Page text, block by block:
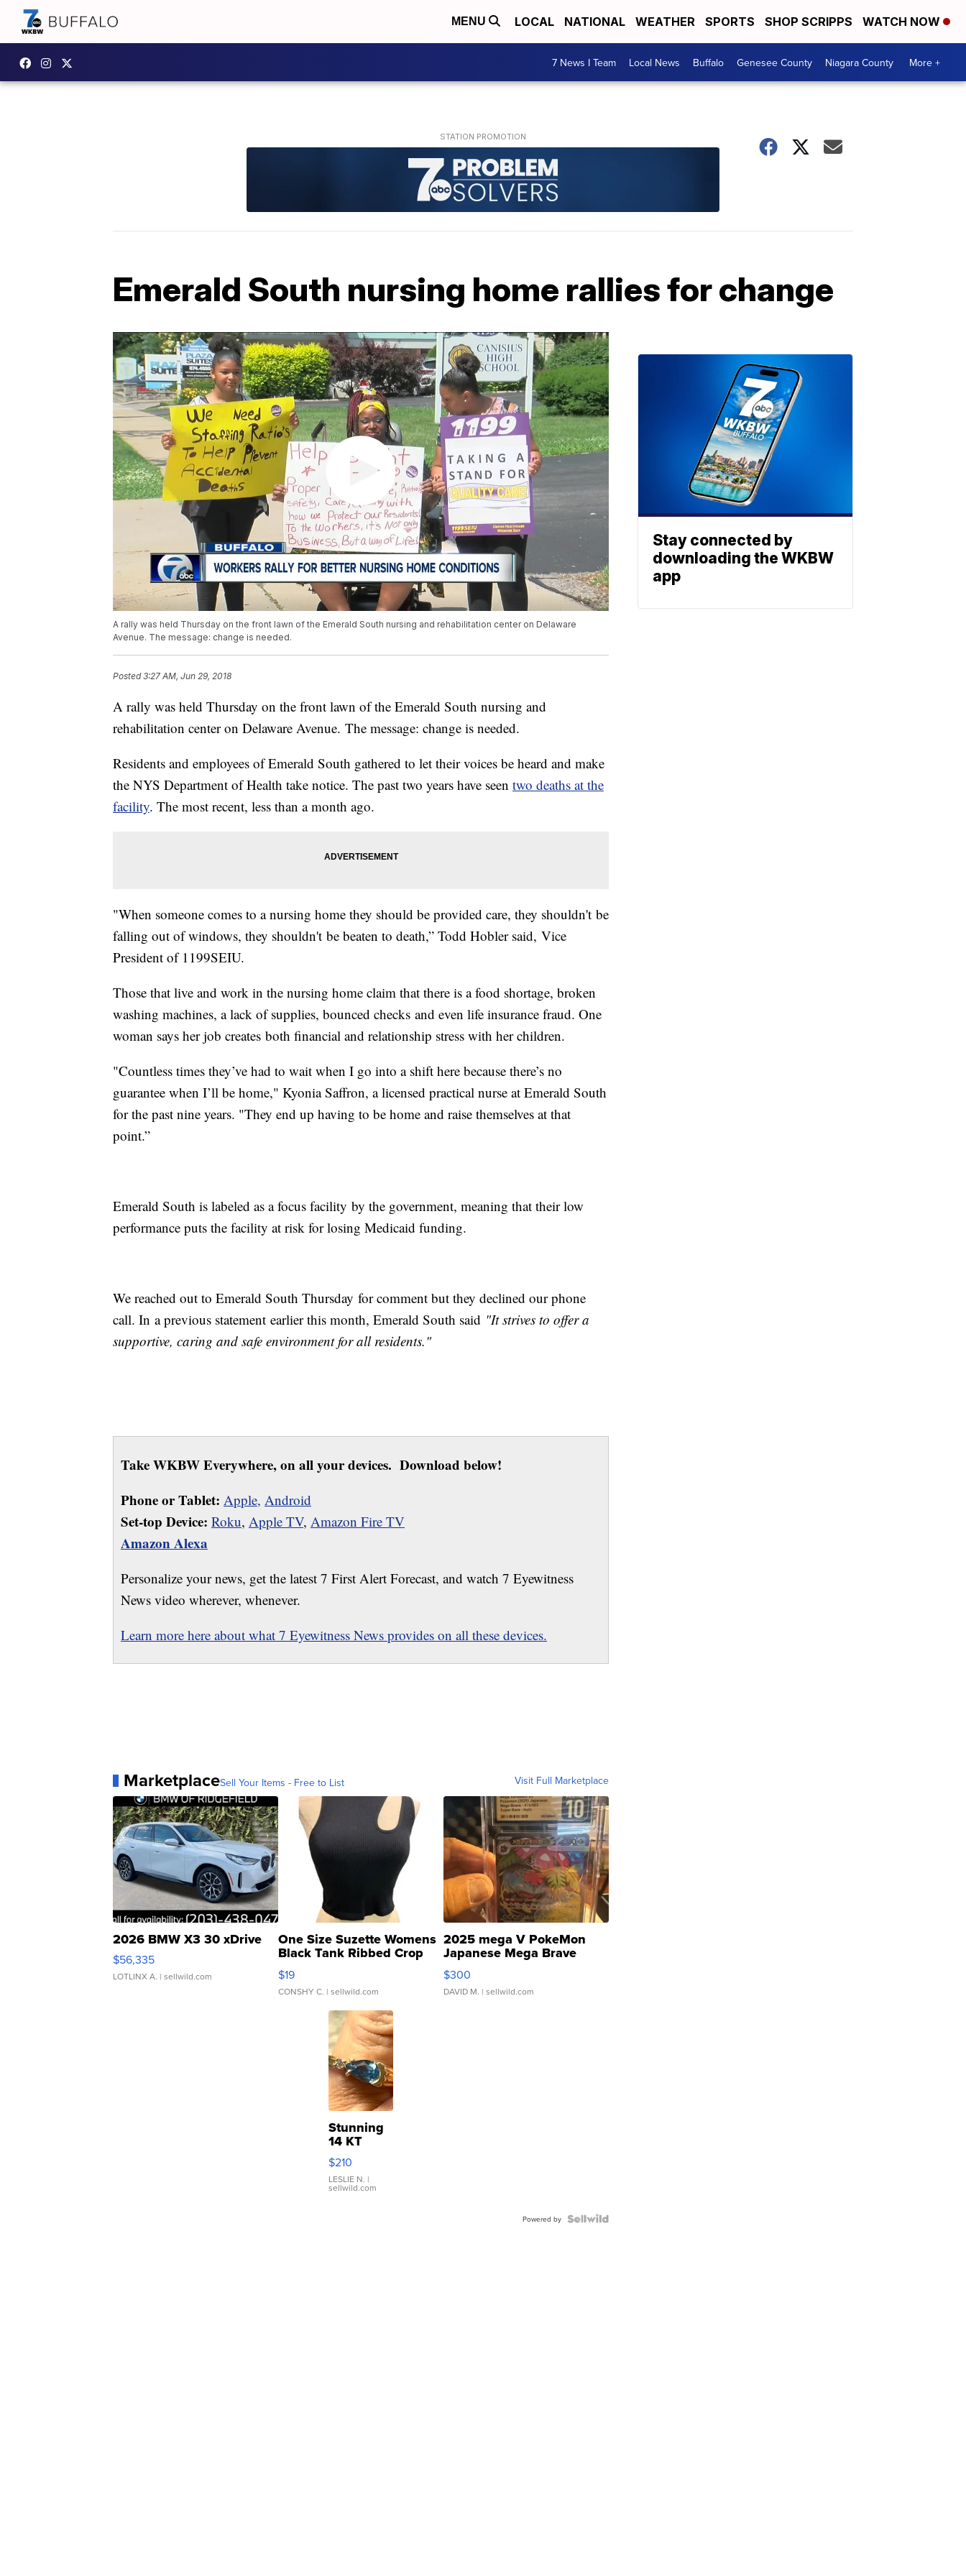
MENU LOCAL NATIONAL WEATHER SPORTS SHOP SCRIPPS WATCH NOW
7 News I Team Local News Buffalo Genesee County Niagara County More +
Emerald South nursing home rallies for change
A rally was held Thursday on the front lawn of the Emerald South nursing and rehabilitation center on Delaware
Avenue. The message: change is needed.
Posted3:27 AM, Jun 29, 2018
A rally was held Thursday on the front lawn of the Emerald South nursing and
rehabilitation center on Delaware Avenue. The message: change is needed.
Residents and employees of Emerald South gathered to let their voices be heard and make
the NYS Department of Health take notice. The past two years have seen two deaths at the
facility. The most recent, less than a month ago.
"When someone comes to a nursing home they should be provided care, they shouldn't be
falling out of windows, they shouldn't be beaten to death,” Todd Hobler said, Vice
President of 1199SEIU.
Those that live and work in the nursing home claim that there is a food shortage, broken
washing machines, a lack of supplies, bounced checks and even life insurance fraud. One
woman says her job creates both financial and relationship stress with her children.
"Countless times they’ve had to wait when I go into a shift here because there’s no
guarantee when I’ll be home," Kyonia Saffron, a licensed practical nurse at Emerald South
for the past nine years. "They end up having to be home and raise themselves at that
point.”
Emerald South is labeled as a focus facility by the government, meaning that their low
performance puts the facility at risk for losing Medicaid funding.
We reached out to Emerald South Thursday for comment but they declined our phone
call. In a previous statement earlier this month, Emerald South said "It strives to offer a
supportive, caring and safe environment for all residents."
Take WKBW Everywhere, on all your devices. Download below!
Phone or Tablet: Apple, Android
Set-top Device: Roku, Apple TV, Amazon Fire TV
Amazon Alexa
Personalize your news, get the latest 7 First Alert Forecast, and watch 7 Eyewitness
News video wherever, whenever.
Learn more here about what 7 Eyewitness News provides on all these devices.
MarketplaceSell Your Items - Free to List Visit Full Marketplace
2026 BMW X3 30 xDrive
$56,335
LOTLINX A. | sellwild.com
One Size Suzette Womens
Black Tank Ribbed Crop
Asymmetrical ...
$19
CONSHY C. | sellwild.com
2025 mega V PokeMon
Japanese Mega Brave
076/063 Super Rare H...
$300
DAVID M. | sellwild.com
Stunning
14 KT
Yellow
Gold Ring
with Pear
Shaped
$210
LESLIE N. |
sellwild.com
Powered by
Stay connected by
downloading the WKBW
app